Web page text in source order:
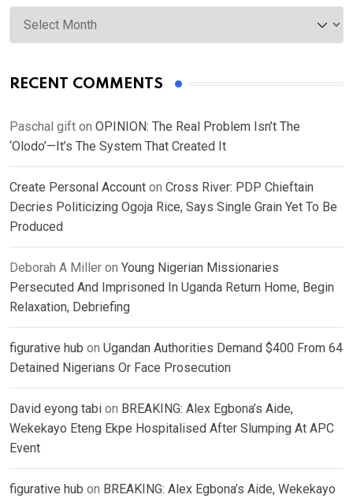
Archives
RECENT COMMENTS
Paschal gift on OPINION: The Real Problem Isn’t The
‘Olodo’—It’s The System That Created It
Create Personal Account on Cross River: PDP Chieftain
Decries Politicizing Ogoja Rice, Says Single Grain Yet To Be
Produced
Deborah A Miller on Young Nigerian Missionaries
Persecuted And Imprisoned In Uganda Return Home, Begin
Relaxation, Debriefing
figurative hub on Ugandan Authorities Demand $400 From 64
Detained Nigerians Or Face Prosecution
David eyong tabi on BREAKING: Alex Egbona’s Aide,
Wekekayo Eteng Ekpe Hospitalised After Slumping At APC
Event
figurative hub on BREAKING: Alex Egbona’s Aide, Wekekayo